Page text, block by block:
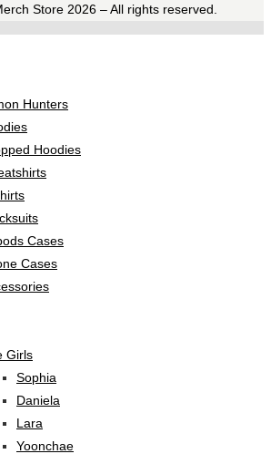
Store 2026 – All rights reserved.
Hunters
Hoodies
Cases
Cases
Girls
Sophia
Daniela
Lara
Yoonchae